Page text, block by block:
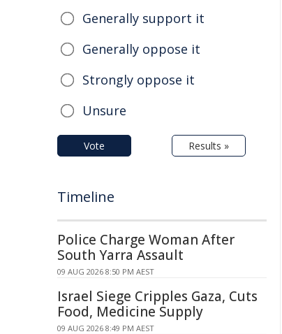
Generally support it
Generally oppose it
Strongly oppose it
Unsure
Vote Results »
Timeline
Police Charge Woman After
South Yarra Assault
09 AUG 2026 8:50 PM AEST
Israel Siege Cripples Gaza, Cuts
Food, Medicine Supply
09 AUG 2026 8:49 PM AEST